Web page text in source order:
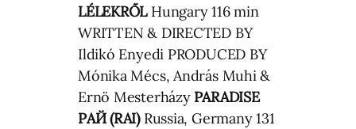
LÉLEKRŐLHungary 116 min
WRITTEN & DIRECTED BY
Ildikó Enyedi PRODUCED BY
Mónika Mécs, András Muhi &
Ernö Mesterházy PARADISE
РАЙ (RAI)Russia, Germany 131